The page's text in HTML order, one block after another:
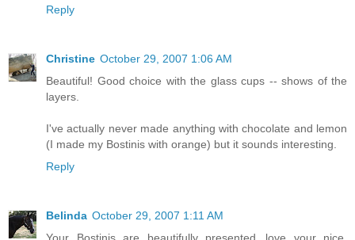
Reply
Christine October 29, 2007 1:06 AM
Beautiful! Good choice with the glass cups -- shows of the
layers.
I've actually never made anything with chocolate and lemon
(I made my Bostinis with orange) but it sounds interesting.
Reply
Belinda October 29, 2007 1:11 AM